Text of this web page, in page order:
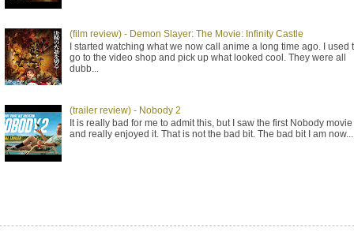
(film review) - Demon Slayer: The Movie: Infinity Castle
I started watching what we now call anime a long time ago. I used
go to the video shop and pick up what looked cool. They were all
dubb...
(trailer review) - Nobody 2
It is really bad for me to admit this, but I saw the first Nobody movie
and really enjoyed it. That is not the bad bit. The bad bit I am now...